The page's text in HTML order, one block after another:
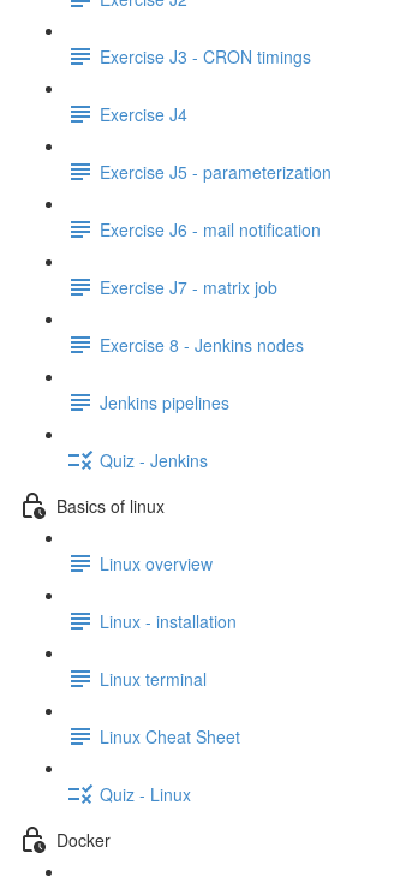
Exercise J3 - CRON timings
Exercise J4
Exercise J5 - parameterization
Exercise J6 - mail notification
Exercise J7 - matrix job
Exercise 8 - Jenkins nodes
Jenkins pipelines
Quiz - Jenkins
Basics of linux
Linux overview
Linux - installation
Linux terminal
Linux Cheat Sheet
Quiz - Linux
Docker